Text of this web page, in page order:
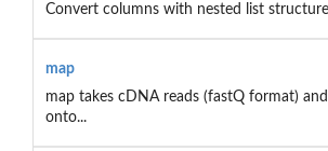
Convert columns with nested list
map
map takes cDNA reads (fastQ format)
onto...